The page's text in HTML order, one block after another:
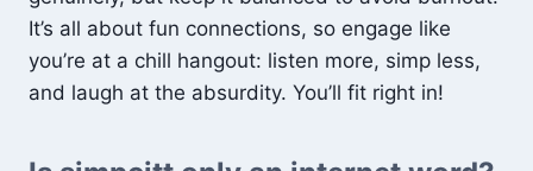
It’s all about fun connections, so engage like
you’re at a chill hangout: listen more, simp less,
and laugh at the absurdity. You’ll fit right in!